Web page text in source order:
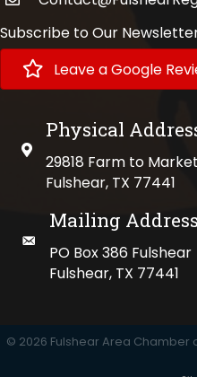
Subscribe to Our
Leave a Google
physical address
Physical
29818 Farm to Market
Fulshear, TX 77441
mailing address
Mailing
PO Box 386 Fulshear
Fulshear, TX 77441
© 2026 Fulshear Area Chamber